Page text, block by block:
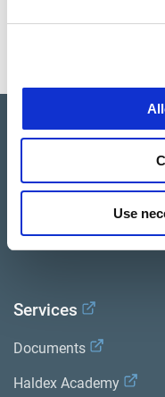
Use
Product catalogue
Trailer Application
Services
Documents
Haldex Academy